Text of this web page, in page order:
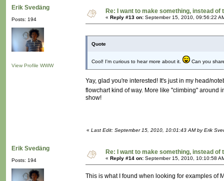
Erik Svedäng
Posts: 194
View Profile WWW
Re: I want to make something, instead of
« Reply #13 on: September 15, 2010, 09:56:22
Quote
Cool! I'm curious to hear more about it. Can you
Yay, glad you're interested! It's just in my head/
flowchart kind of way. More like "climbing" around
show!
« Last Edit: September 15, 2010, 10:01:43 AM by Erik
Erik Svedäng
Posts: 194
Re: I want to make something, instead of
« Reply #14 on: September 15, 2010, 10:10:58
This is what I found when looking for examples of